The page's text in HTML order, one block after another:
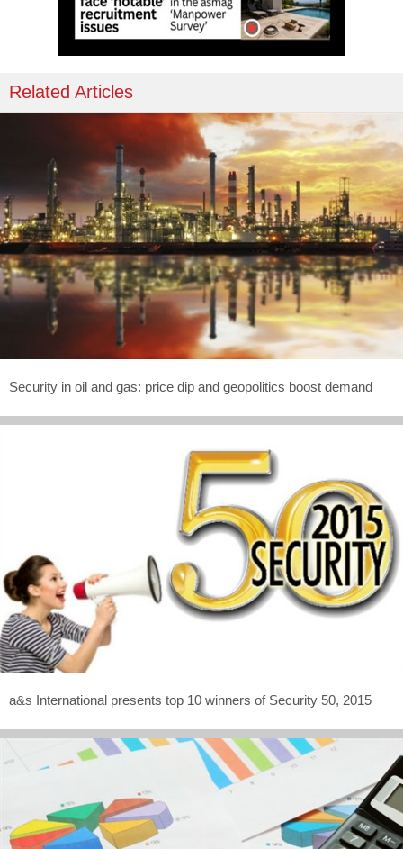
Related Articles
Security in oil and gas: price dip and geopolitics boost demand
a&s International presents top 10 winners of Security 50, 2015